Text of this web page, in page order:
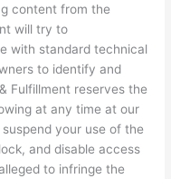
content from the
will try to
with standard technical
to identify and
Fulfillment reserves the
at any time at our
your use of the
and disable access
to infringe the